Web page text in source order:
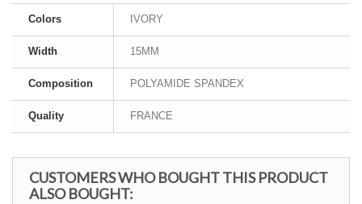
Colors IVORY
Width 15MM
Composition POLYAMIDE SPANDEX
Quality FRANCE
CUSTOMERS WHO BOUGHT THIS PRODUCT
ALSO BOUGHT: